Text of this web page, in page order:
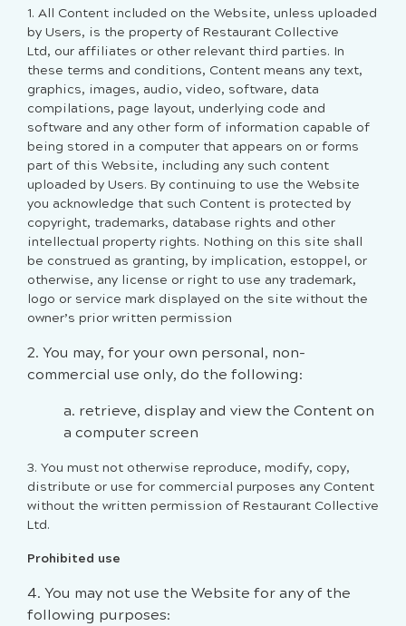
1. All Content included on the Website, unless uploaded
by Users, is the property of Restaurant Collective
Ltd, our affiliates or other relevant third parties. In
these terms and conditions, Content means any text,
graphics, images, audio, video, software, data
compilations, page layout, underlying code and
software and any other form of information capable of
being stored in a computer that appears on or forms
part of this Website, including any such content
uploaded by Users. By continuing to use the Website
you acknowledge that such Content is protected by
copyright, trademarks, database rights and other
intellectual property rights. Nothing on this site shall
be construed as granting, by implication, estoppel, or
otherwise, any license or right to use any trademark,
logo or service mark displayed on the site without the
owner’s prior written permission
2. You may, for your own personal, non-
commercial use only, do the following:
a. retrieve, display and view the Content on
a computer screen
3. You must not otherwise reproduce, modify, copy,
distribute or use for commercial purposes any Content
without the written permission of Restaurant Collective
Ltd.
Prohibited use
4. You may not use the Website for any of the
following purposes: